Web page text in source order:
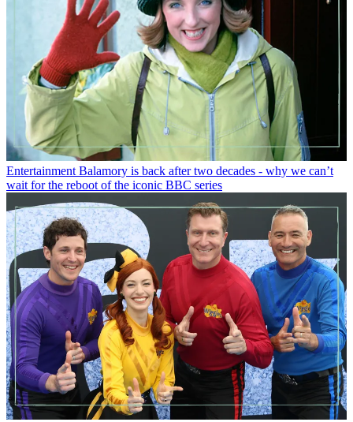
Entertainment Balamory is back after two decades - why we can’t
wait for the reboot of the iconic BBC series